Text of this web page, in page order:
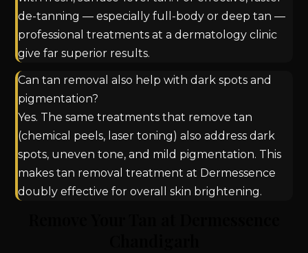
de-tanning — especially full-body or deep tan —
professional treatments at a dermatology clinic
give far superior results.
Can tan removal also help with dark spots and
pigmentation?
Yes. The same treatments that remove tan
(chemical peels, laser toning) also address dark
spots, uneven tone, and mild pigmentation. This
makes tan removal treatment at Dermessence
doubly effective for overall skin brightening.